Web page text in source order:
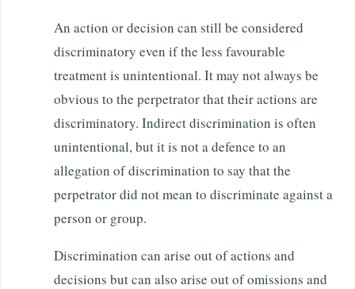
An action or decision can still be considered
discriminatory even if the less favourable
treatment is unintentional. It may not always be
obvious to the perpetrator that their actions are
discriminatory. Indirect discrimination is often
unintentional, but it is not a defence to an
allegation of discrimination to say that the
perpetrator did not mean to discriminate against a
person or group.
Discrimination can arise out of actions and
decisions but can also arise out of omissions and